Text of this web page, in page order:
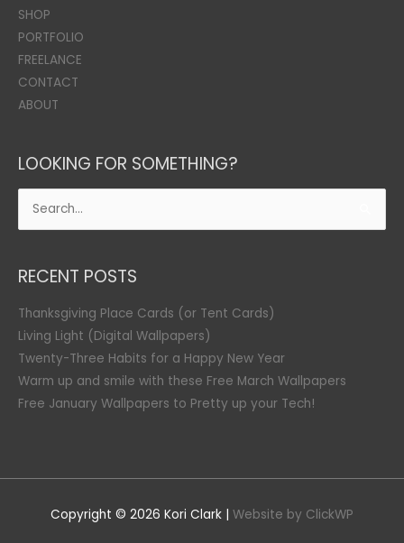
SHOP
PORTFOLIO
FREELANCE
CONTACT
ABOUT
LOOKING FOR SOMETHING?
Search
for:
RECENT POSTS
Thanksgiving Place Cards (or Tent Cards)
Living Light (Digital Wallpapers)
Twenty-Three Habits for a Happy New Year
Warm up and smile with these Free March Wallpapers
Free January Wallpapers to Pretty up your Tech!
Copyright © 2026 Kori Clark | Website by ClickWP